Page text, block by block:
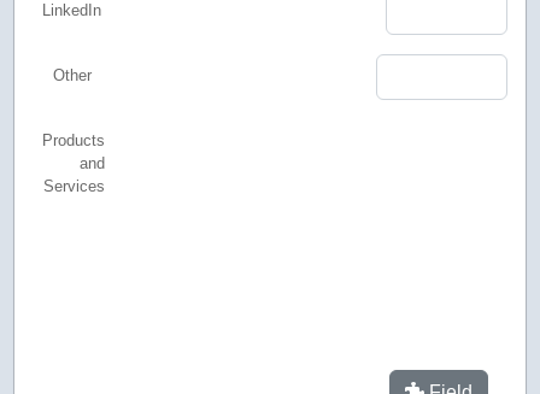
LinkedIn
Other
Products
and
Services